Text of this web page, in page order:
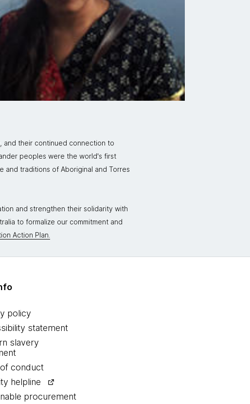
and their continued connection to
peoples were the world's first
and traditions of Aboriginal and Torres
and strengthen their solidarity with
to formalize our commitment and
Action Plan.
policy
statement
slavery
conduct
helpline
procurement